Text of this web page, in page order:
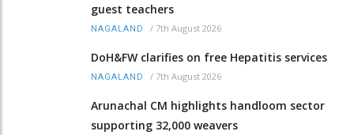
guest teachers
NAGALAND / 7th August 2026
DoH&FW clarifies on free Hepatitis services
NAGALAND / 7th August 2026
Arunachal CM highlights handloom sector
supporting 32,000 weavers